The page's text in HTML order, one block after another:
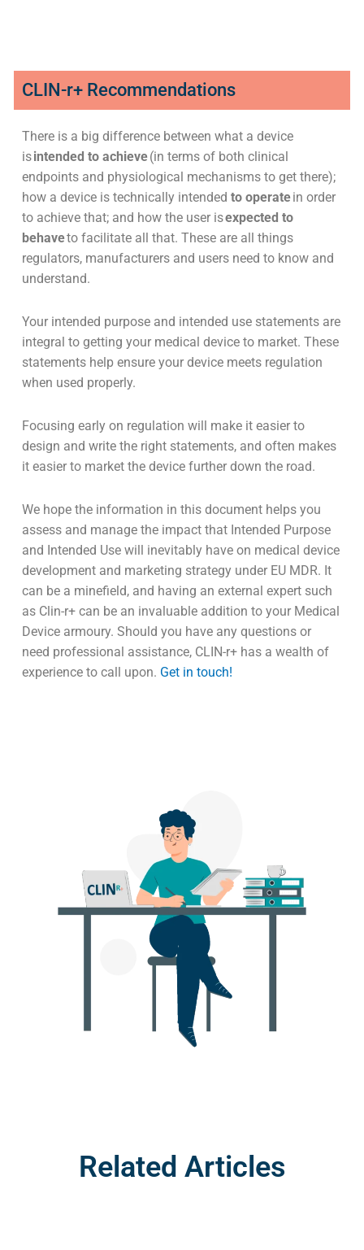
CLIN-r+ Recommendations
There is a big difference between what a device
isintended to achieve(in terms of both clinical
endpoints and physiological mechanisms to get there);
how a device is technically intended to operatein order
to achieve that; and how the user isexpected to
behaveto facilitate all that. These are all things
regulators, manufacturers and users need to know and
understand.
Your intended purpose and intended use statements are
integral to getting your medical device to market. These
statements help ensure your device meets regulation
when used properly.
Focusing early on regulation will make it easier to
design and write the right statements, and often makes
it easier to market the device further down the road.
We hope the information in this document helps you
assess and manage the impact that Intended Purpose
and Intended Use will inevitably have on medical device
development and marketing strategy under EU MDR. It
can be a minefield, and having an external expert such
as Clin-r+ can be an invaluable addition to your Medical
Device armoury. Should you have any questions or
need professional assistance, CLIN-r+ has a wealth of
experience to call upon. Get in touch!
Related Articles